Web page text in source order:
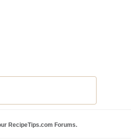
RecipeTips.com Forums.